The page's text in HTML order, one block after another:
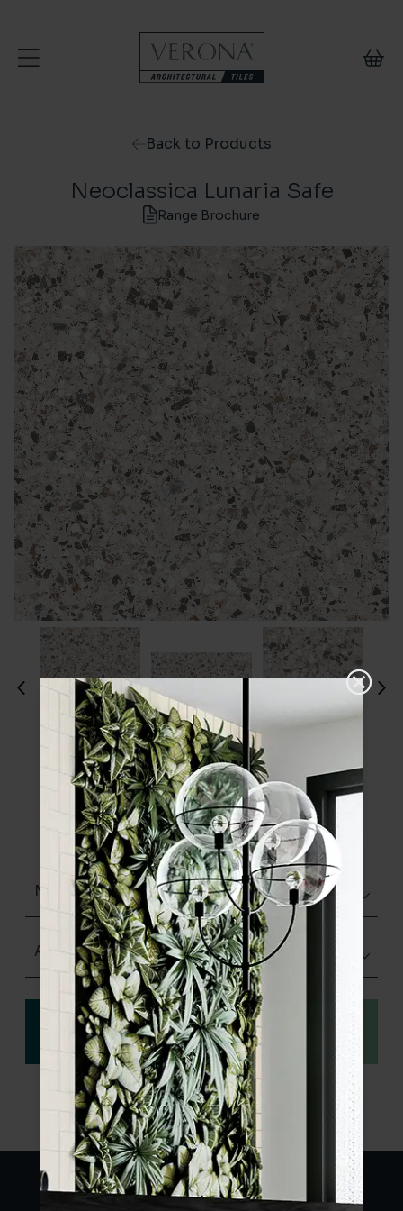
Back to Products
Neoclassica Lunaria Safe
Range Brochure
Please choose a finish and size to see
product specifications and order your
sample.
Matt (Natural)
Any Size
View
specification